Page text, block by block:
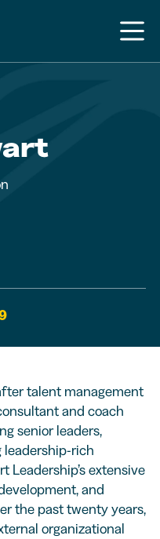
talent management
and coach
senior leaders,
leadership-rich
Leadership’s extensive
and
the past twenty years,
organizational